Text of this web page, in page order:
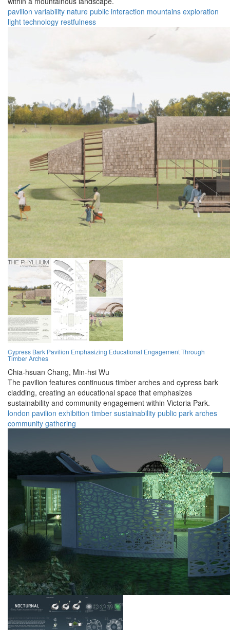
pavilion variability nature public interaction mountains exploration
light technology restfulness
Cypress Bark Pavilion Emphasizing Educational Engagement Through
Timber Arches
Chia-hsuan Chang, Min-hsi Wu
The pavilion features continuous timber arches and cypress bark
cladding, creating an educational space that emphasizes
sustainability and community engagement within Victoria Park.
london pavilion exhibition timber sustainability public park arches
community gathering